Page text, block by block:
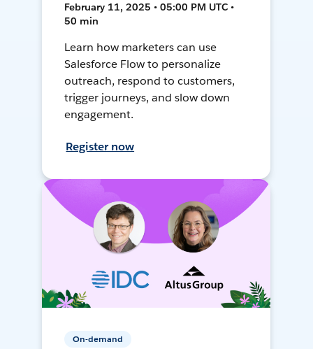
February 11, 2025 • 05:00 PM UTC •
50 min
Learn how marketers can use
Salesforce Flow to personalize
outreach, respond to customers,
trigger journeys, and slow down
engagement.
Register now
On-demand